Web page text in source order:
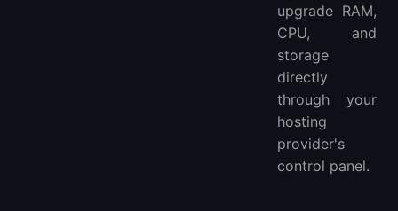
upgrade RAM,
CPU, and
storage
directly
through your
hosting
provider's
control panel.